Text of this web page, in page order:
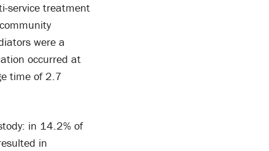
service treatment
were a
occurred at
time of 2.7
in 14.2% of
in